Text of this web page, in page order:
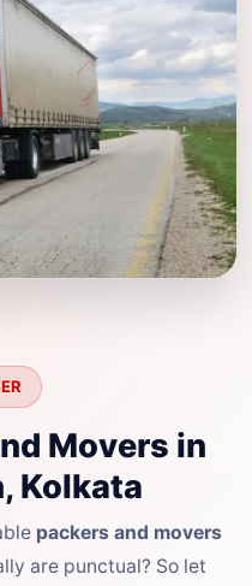
Movers in
Kolkata
packers and movers
are punctual? So let